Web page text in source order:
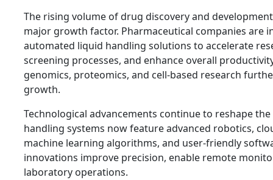
The rising volume of drug discovery and
major growth factor. Pharmaceutical companies are
automated liquid handling solutions to accelerate
screening processes, and enhance overall
genomics, proteomics, and cell-based research
growth.
Technological advancements continue to reshape
handling systems now feature advanced robotics,
machine learning algorithms, and user-friendly
innovations improve precision, enable remote
laboratory operations.